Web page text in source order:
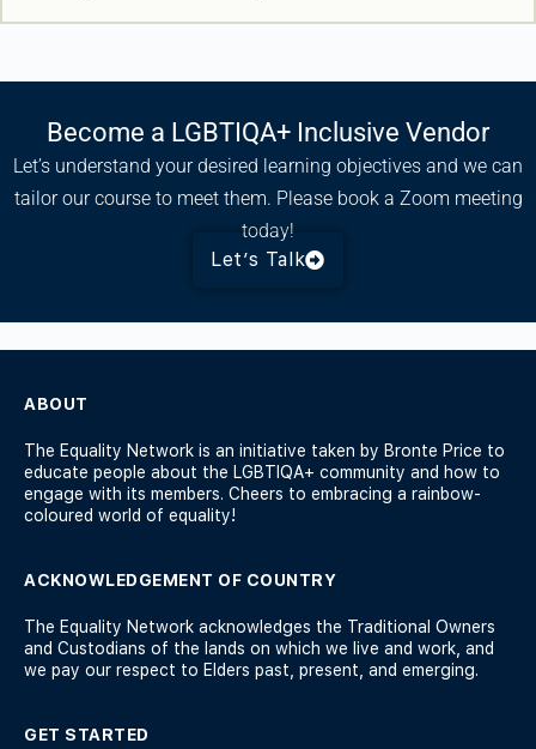
Become a LGBTIQA+ Inclusive Vendor
Let’s understand your desired learning objectives and we can
tailor our course to meet them. Please book a Zoom meeting
today!
Let’s Talk
ABOUT
The Equality Network is an initiative taken by Bronte Price to
educate people about the LGBTIQA+ community and how to
engage with its members. Cheers to embracing a rainbow-
coloured world of equality!
ACKNOWLEDGEMENT OF COUNTRY
The Equality Network acknowledges the Traditional Owners
and Custodians of the lands on which we live and work, and
we pay our respect to Elders past, present, and emerging.
GET STARTED